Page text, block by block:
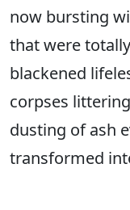
now bursting
that were
blackened
corpses
dusting of ash
transformed